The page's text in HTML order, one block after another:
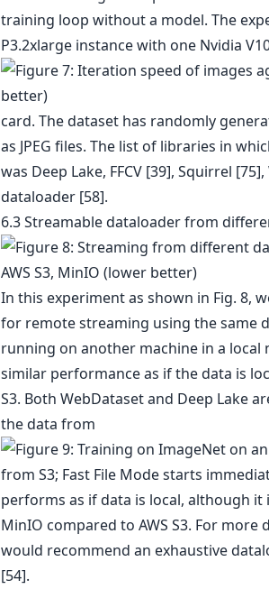
training loop without a model. The
P3.2xlarge instance with one Nvidia
card. The dataset has randomly
as JPEG files. The list of libraries in
was Deep Lake, FFCV [39], Squirrel
dataloader [58].
6.3 Streamable dataloader from
In this experiment as shown in Fig. 8,
for remote streaming using the same
running on another machine in a local
similar performance as if the data is
S3. Both WebDataset and Deep Lake
the data from
MinIO compared to AWS S3. For
would recommend an exhaustive
[54].